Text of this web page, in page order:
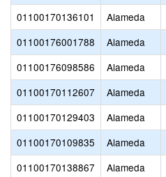
01100170136101
Alameda
01100176001788
Alameda
01100176098586
Alameda
01100170112607
Alameda
01100170129403
Alameda
01100170109835
Alameda
01100170138867
Alameda